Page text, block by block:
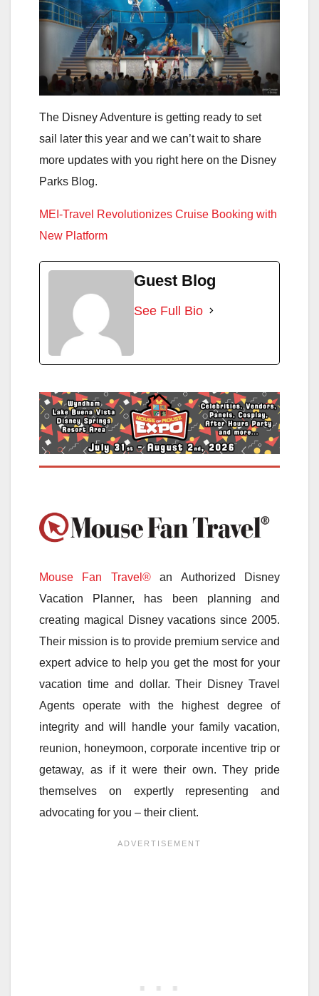
The Disney Adventure is getting ready to set
sail later this year and we can’t wait to share
more updates with you right here on the Disney
Parks Blog.
MEI-Travel Revolutionizes Cruise Booking with
New Platform
Guest Blog
See Full Bio
Mouse Fan Travel®an Authorized Disney
Vacation Planner, has been planning and
creating magical Disney vacations since 2005.
Their mission is to provide premium service and
expert advice to help you get the most for your
vacation time and dollar. Their Disney Travel
Agents operate with the highest degree of
integrity and will handle your family vacation,
reunion, honeymoon, corporate incentive trip or
getaway, as if it were their own. They pride
themselves on expertly representing and
advocating for you – their client.